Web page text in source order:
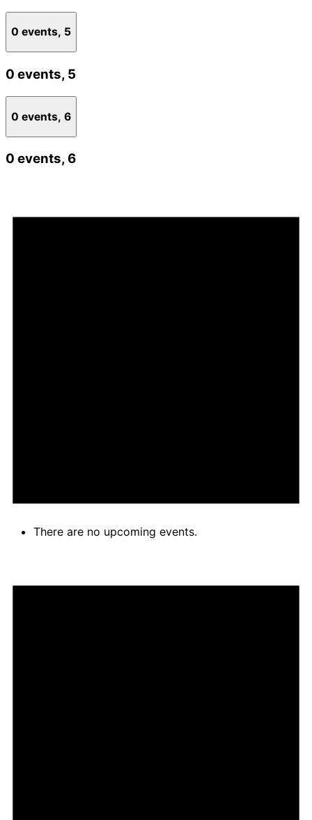
0 events, 5
0 events, 5
0 events, 6
0 events,6
There are no upcoming events.